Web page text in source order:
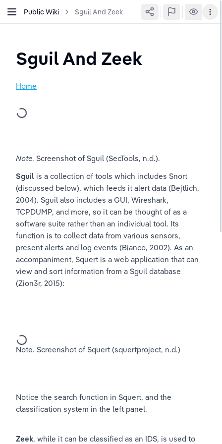
Public Wiki Sguil And Zeek
Sguil And Zeek
Home
Note. Screenshot of Sguil (SecTools, n.d.).
Sguil is a collection of tools which includes Snort
(discussed below), which feeds it alert data (Bejtlich,
2004). Sguil also includes a GUI, Wireshark,
TCPDUMP, and more, so it can be thought of as a
software suite rather than an individual tool. Its
function is to collect data from various sensors,
present alerts and log events (Bianco, 2002). As an
accompaniment, Squert is a web application that can
view and sort information from a Sguil database
(Zion3r, 2015):
Note. Screenshot of Squert (squertproject, n.d.)
Notice the search function in Squert, and the
classification system in the left panel.
Zeek, while it can be classified as an IDS, is used to